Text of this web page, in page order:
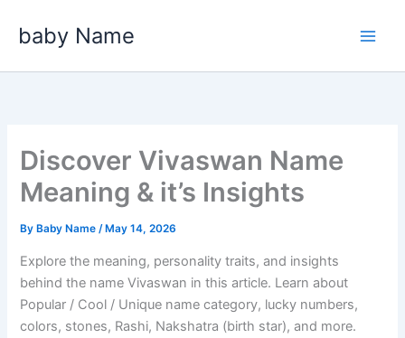
baby Name
Discover Vivaswan Name
Meaning & it’s Insights
By Baby Name/ May 14, 2026
Explore the meaning, personality traits, and insights
behind the name Vivaswan in this article. Learn about
Popular / Cool / Unique name category, lucky numbers,
colors, stones, Rashi, Nakshatra (birth star), and more.